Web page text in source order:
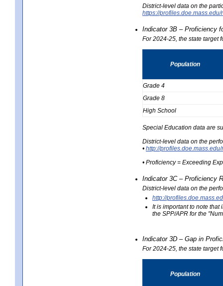
District-level data on the
https://
Indicator 3B – Proficiency
For 2024-25, the state target
Population
Grade 4
Grade 8
High School
Special Education data are
District-level data on the
• http://
• Proficiency = Exceeding
Indicator 3C – Proficiency
District-level data on the
http://
It is important to note that
the SPP/APR for the
Indicator 3D – Gap in
For 2024-25, the state target
Population